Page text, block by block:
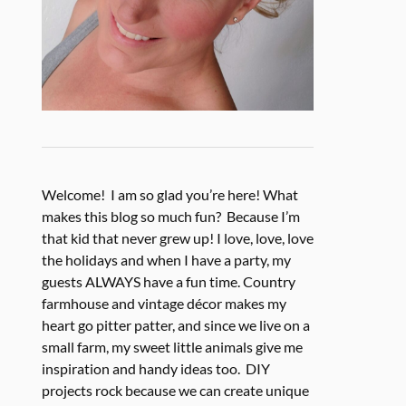
Welcome! I am so glad you’re here! What
makes this blog so much fun? Because I’m
that kid that never grew up! I love, love, love
the holidays and when I have a party, my
guests ALWAYS have a fun time. Country
farmhouse and vintage décor makes my
heart go pitter patter, and since we live on a
small farm, my sweet little animals give me
inspiration and handy ideas too. DIY
projects rock because we can create unique